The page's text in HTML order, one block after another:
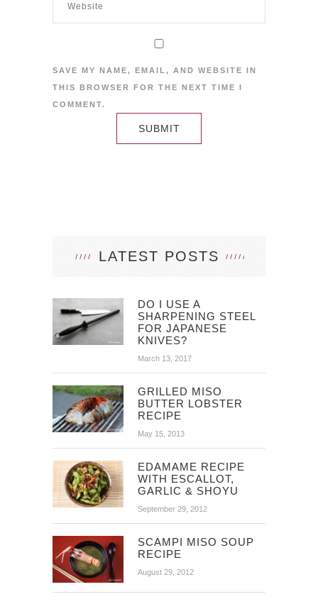
SAVE MY NAME, EMAIL, AND WEBSITE IN
THIS BROWSER FOR THE NEXT TIME I
COMMENT.
LATEST POSTS
DO I USE A
SHARPENING STEEL
FOR JAPANESE
KNIVES?
March 13, 2017
GRILLED MISO
BUTTER LOBSTER
RECIPE
May 15, 2013
EDAMAME RECIPE
WITH ESCALLOT,
GARLIC & SHOYU
September 29, 2012
SCAMPI MISO SOUP
RECIPE
August 29, 2012